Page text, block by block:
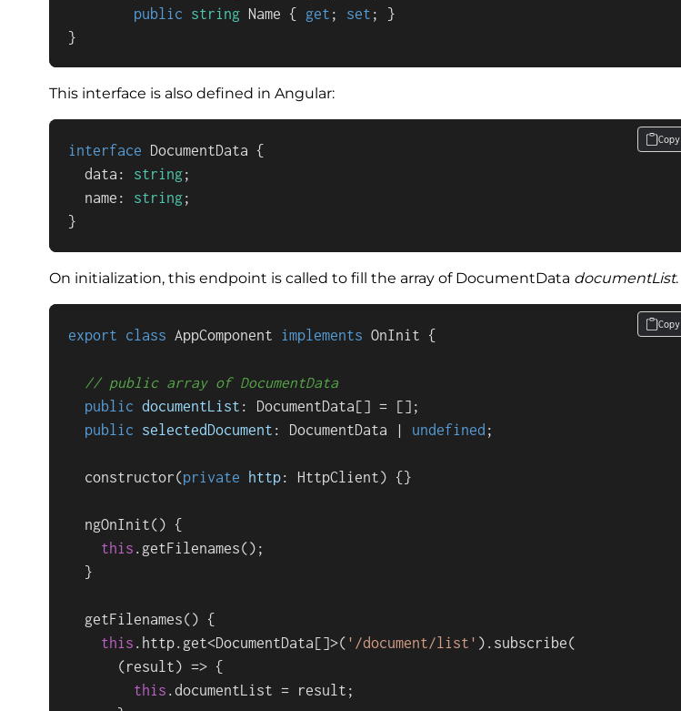
public
string Name { get ; set ; }
}
This interface is also defined in Angular:
interface DocumentData {
  data:
string;
  name:
string;
}
Copy
On initialization, this endpoint is called to fill the array of DocumentData documentList.
export class AppComponent implements OnInit {
// public array of DocumentData
public documentList : DocumentData[] = [];
public
selectedDocument : DocumentData | undefined ;
constructor(private http: HttpClient) {}
ngOnInit() {
this . getFilenames();
  }
getFilenames() {
this . http. get<DocumentData[]>( '/document/list' ). subscribe(
(result) => {
this .documentList = result;
Copy